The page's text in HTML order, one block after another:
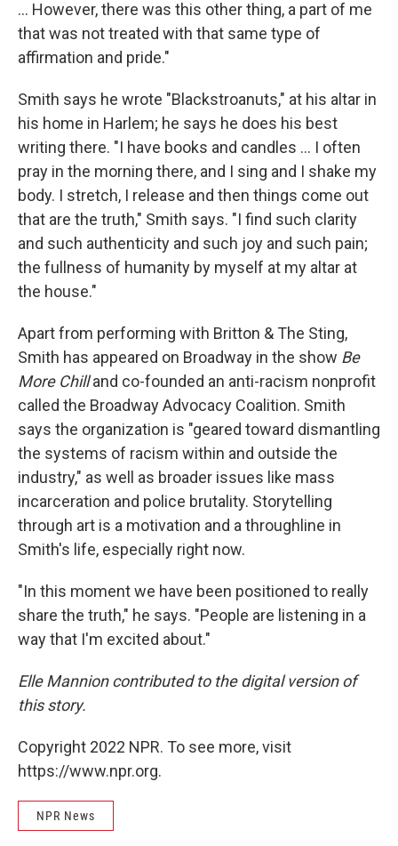
... However, there was this other thing, a part of me
that was not treated with that same type of
affirmation and pride."
Smith says he wrote "Blackstroanuts," at his altar in
his home in Harlem; he says he does his best
writing there. "I have books and candles ... I often
pray in the morning there, and I sing and I shake my
body. I stretch, I release and then things come out
that are the truth," Smith says. "I find such clarity
and such authenticity and such joy and such pain;
the fullness of humanity by myself at my altar at
the house."
Apart from performing with Britton & The Sting,
Smith has appeared on Broadway in the show Be
More Chilland co-founded an anti-racism nonprofit
called the Broadway Advocacy Coalition. Smith
says the organization is "geared toward dismantling
the systems of racism within and outside the
industry," as well as broader issues like mass
incarceration and police brutality. Storytelling
through art is a motivation and a throughline in
Smith's life, especially right now.
"In this moment we have been positioned to really
share the truth," he says. "People are listening in a
way that I'm excited about."
Elle Mannion contributed to the digital version of
this story.
Copyright 2022 NPR. To see more, visit
https://www.npr.org.
NPR News